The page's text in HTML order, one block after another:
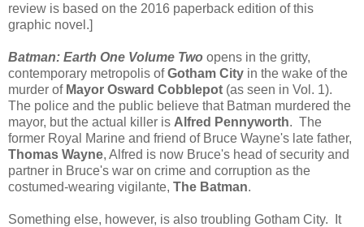
review is based on the 2016 paperback edition of this
graphic novel.]
Batman: Earth One Volume Two opens in the gritty,
contemporary metropolis ofGotham City in the wake of the
murder of Mayor Osward Cobblepot (as seen in Vol. 1).
The police and the public believe that Batman murdered the
mayor, but the actual killer is Alfred Pennyworth. The
former Royal Marine and friend of Bruce Wayne's late father,
Thomas Wayne, Alfred is now Bruce's head of security and
partner in Bruce's war on crime and corruption as the
costumed-wearing vigilante, The Batman.
Something else, however, is also troubling Gotham City. It